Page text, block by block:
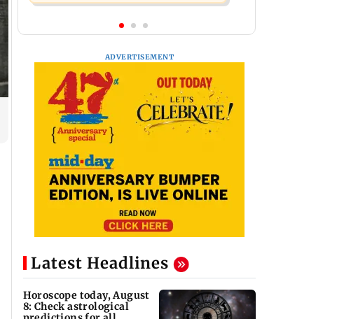
ADVERTISEMENT
Latest Headlines
Horoscope today, August
8: Check astrological